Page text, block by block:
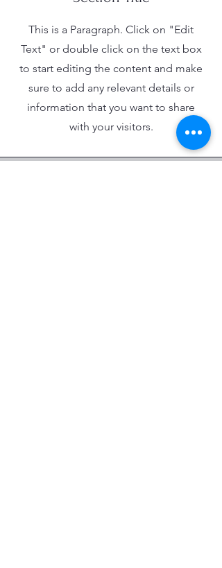
This is a Paragraph. Click on "Edit
Text" or double click on the text box
to start editing the content and make
sure to add any relevant details or
information that you want to share
with your visitors.